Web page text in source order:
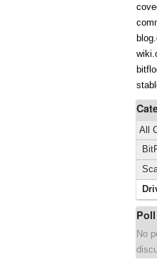
All
Poll
No